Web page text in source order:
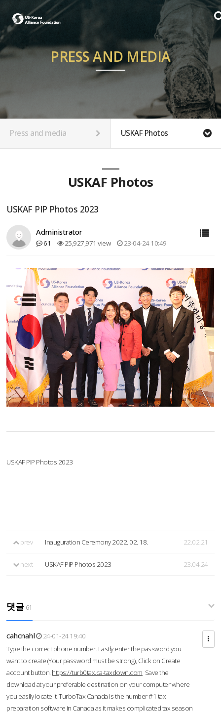
PRESS AND MEDIA
Press and media USKAF Photos
USKAF Photos
USKAF PIP Photos 2023
Administrator
61 25,927,971 view 23-04-24 10:49
USKAF PIP Photos 2023
prev Inauguration Ceremony 2022. 02. 18. 22.02.21
next USKAF PIP Photos 2023 23.04.24
댓글 61
cahcnahl
24-01-24 19:40
Type the correct phone number. Lastly enter the password you
want to create (Your password must be strong), Click on Create
account button. https://turb0tax.ca-taxdown.com Save the
download at your preferable destination on your computer where
you easily locate it. TurboTax Canada is the number #1 tax
preparation software in Canada as it makes complicated tax season